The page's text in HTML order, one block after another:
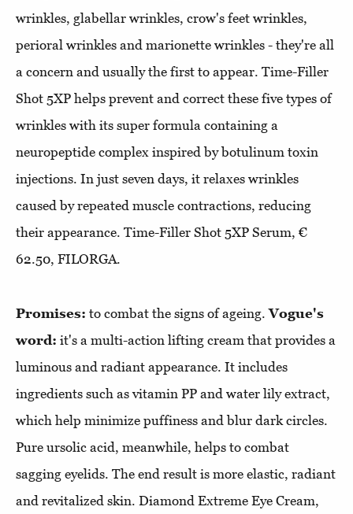
wrinkles, glabellar wrinkles, crow's feet wrinkles,
perioral wrinkles and marionette wrinkles - they're all
a concern and usually the first to appear. Time-Filler
Shot 5XP helps prevent and correct these five types of
wrinkles with its super formula containing a
neuropeptide complex inspired by botulinum toxin
injections. In just seven days, it relaxes wrinkles
caused by repeated muscle contractions, reducing
their appearance. Time-Filler Shot 5XP Serum, €
62.50, FILORGA.
Promises: to combat the signs of ageing.Vogue's
word: it's a multi-action lifting cream that provides a
luminous and radiant appearance. It includes
ingredients such as vitamin PP and water lily extract,
which help minimize puffiness and blur dark circles.
Pure ursolic acid, meanwhile, helps to combat
sagging eyelids. The end result is more elastic, radiant
and revitalized skin. Diamond Extreme Eye Cream,